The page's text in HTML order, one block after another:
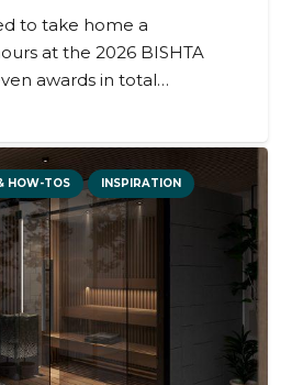
to take home a
at the 2026 BISHTA
awards in total…
HOW-TOS INSPIRATION